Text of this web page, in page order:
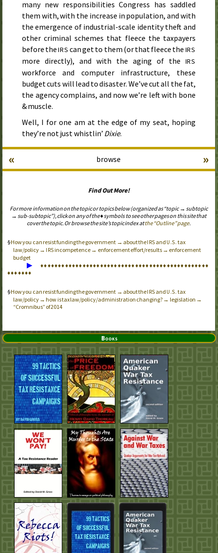
many new responsibilities Congress has saddled
them with, with the increase in population, and with
the emergence of industrial-scale identity theft and
other criminal schemes that fleece the taxpayers
before theIRS can get to them (or that fleece the IRS
more directly), and with the aging of the IRS
workforce and computer infrastructure, these
budget cuts will lead to disaster. We’ve cut all the fat,
the agency complains, and now we’re left with bone
& muscle.
Well, I for one am at the edge of my seat, hoping
they’re not just whistlin’ Dixie.
browse
« »
Find Out More!
For more information on the topic or topics below (organized as “topic → subtopic
→ sub-subtopic”), click on any of the ♦ symbols to see other pages on this site that
cover the topic. Or browse the site’s topic index atthe “Outline” page.
How you can resist funding the government → about theIRS and U.S. tax
law/policy → IRSincompetence → enforcement effort/results → enforcement
budget
▶ ♦♦♦♦♦♦♦♦♦♦♦♦♦♦♦♦♦♦♦♦♦♦♦♦♦♦♦♦♦♦♦♦♦♦♦♦♦♦♦♦♦♦♦♦♦♦♦♦
♦♦♦♦♦♦♦
How you can resist funding the government → about theIRS and U.S. tax
law/policy → how is tax law/policy/administration changing? → legislation →
“Cromnibus” of 2014
Books